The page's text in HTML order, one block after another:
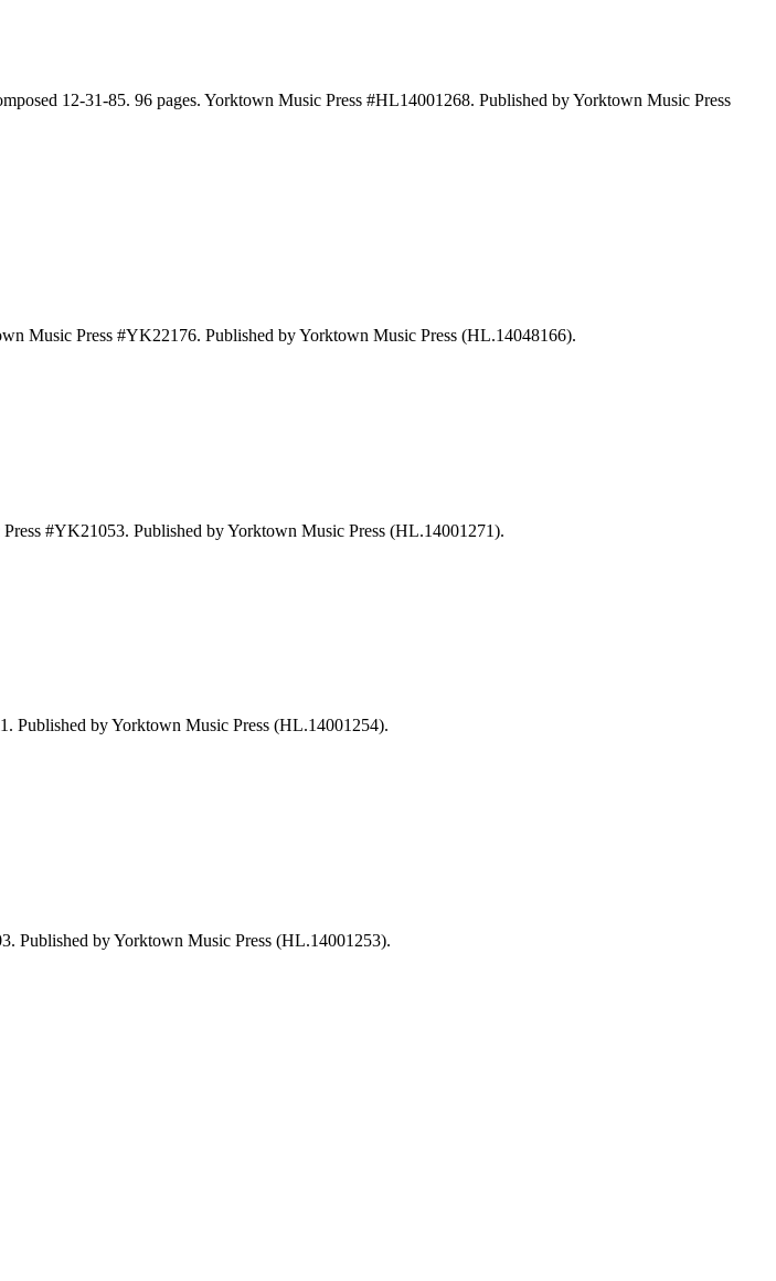
12-31-85. 96 pages. Yorktown Music Press #HL14001268. Published by Yorktown Music Press
Music Press #YK22176. Published by Yorktown Music Press (HL.14048166).
#YK21053. Published by Yorktown Music Press (HL.14001271).
Published by Yorktown Music Press (HL.14001254).
Published by Yorktown Music Press (HL.14001253).